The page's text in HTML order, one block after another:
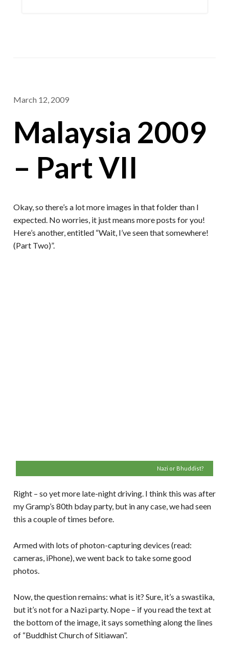
March 12, 2009
Malaysia 2009
– Part VII
Okay, so there’s a lot more images in that folder than I
expected. No worries, it just means more posts for you!
Here’s another, entitled “Wait, I’ve seen that somewhere!
(Part Two)”.
Nazi or Bhuddist?
Right – so yet more late-night driving. I think this was after
my Gramp’s 80th bday party, but in any case, we had seen
this a couple of times before.
Armed with lots of photon-capturing devices (read:
cameras, iPhone), we went back to take some good
photos.
Now, the question remains: what is it? Sure, it’s a swastika,
but it’s not for a Nazi party. Nope – if you read the text at
the bottom of the image, it says something along the lines
of “Buddhist Church of Sitiawan”.